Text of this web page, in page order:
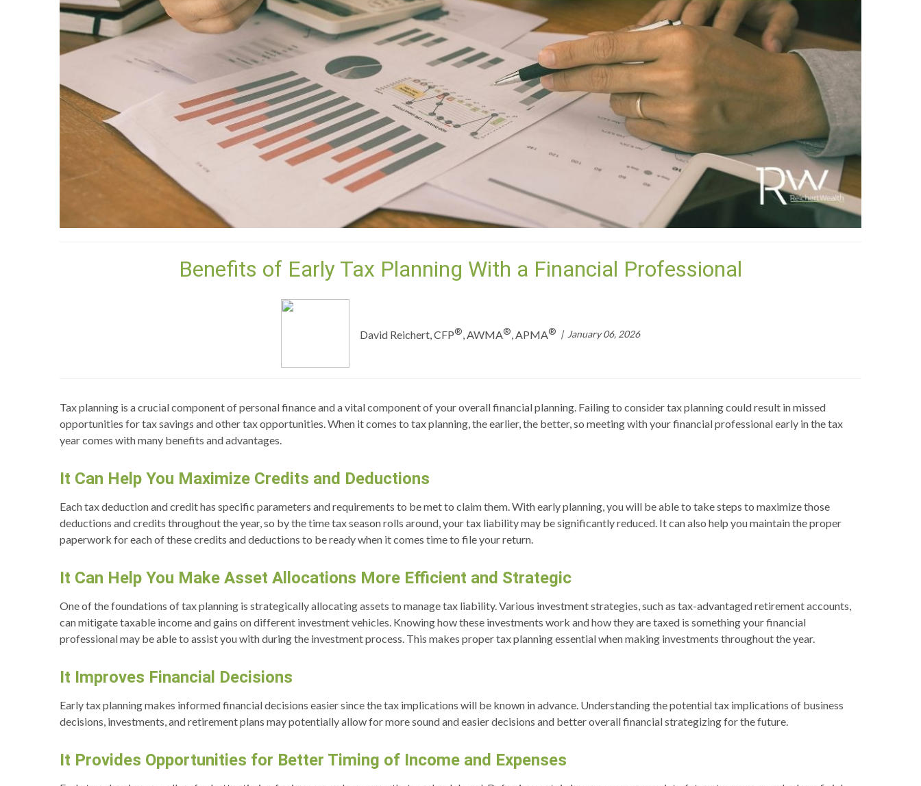
Benefits of Early Tax Planning With a Financial Professional
David Reichert, CFP®, AWMA®, APMA® January 06, 2026
Tax planning is a crucial component of personal finance and a vital component of your overall financial planning. Failing to consider tax planning could result in missed
opportunities for tax savings and other tax opportunities. When it comes to tax planning, the earlier, the better, so meeting with your financial professional early in the tax
year comes with many benefits and advantages.
It Can Help You Maximize Credits and Deductions
Each tax deduction and credit has specific parameters and requirements to be met to claim them. With early planning, you will be able to take steps to maximize those
deductions and credits throughout the year, so by the time tax season rolls around, your tax liability may be significantly reduced. It can also help you maintain the proper
paperwork for each of these credits and deductions to be ready when it comes time to file your return.
It Can Help You Make Asset Allocations More Efficient and Strategic
One of the foundations of tax planning is strategically allocating assets to manage tax liability. Various investment strategies, such as tax-advantaged retirement accounts,
can mitigate taxable income and gains on different investment vehicles. Knowing how these investments work and how they are taxed is something your financial
professional may be able to assist you with during the investment process. This makes proper tax planning essential when making investments throughout the year.
It Improves Financial Decisions
Early tax planning makes informed financial decisions easier since the tax implications will be known in advance. Understanding the potential tax implications of business
decisions, investments, and retirement plans may potentially allow for more sound and easier decisions and better overall financial strategizing for the future.
It Provides Opportunities for Better Timing of Income and Expenses